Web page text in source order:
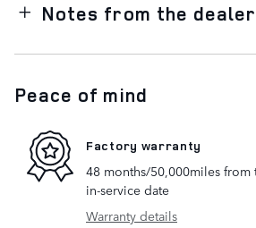
Notes from the dealer
Peace of mind
Factory warranty
48 months/50,000miles
in-service date
Warranty details